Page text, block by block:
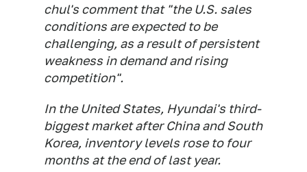
chul's comment that "the U.S. sales
conditions are expected to be
challenging, as a result of persistent
weakness in demand and rising
competition".
In the United States, Hyundai's third-
biggest market after China and South
Korea, inventory levels rose to four
months at the end of last year.